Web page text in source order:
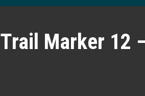
Trail Marker 12